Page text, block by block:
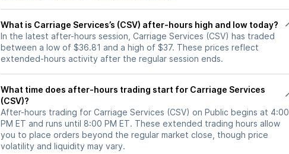
What is Carriage Services’s (CSV) after-hours high and low today?
In the latest after-hours session, Carriage Services (CSV) has traded
between a low of $36.81 and a high of $37. These prices reflect
extended-hours activity after the regular session ends.
What time does after-hours trading start for Carriage Services
(CSV)?
After-hours trading for Carriage Services (CSV) on Public begins at 4:00
PM ET and runs until 8:00 PM ET. These extended trading hours allow
you to place orders beyond the regular market close, though price
volatility and liquidity may vary.